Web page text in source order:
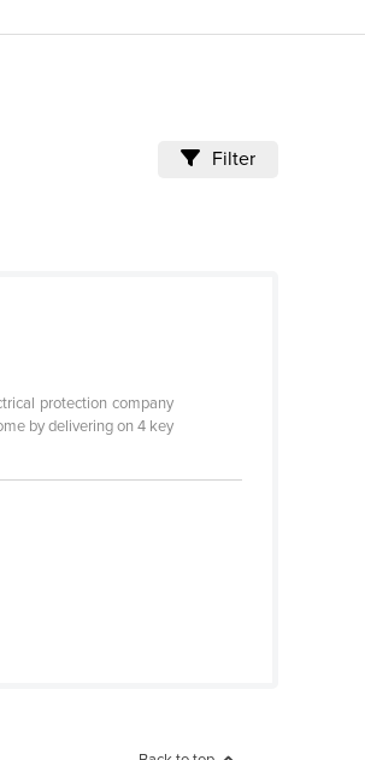
Filter
protection company
by delivering on 4 key